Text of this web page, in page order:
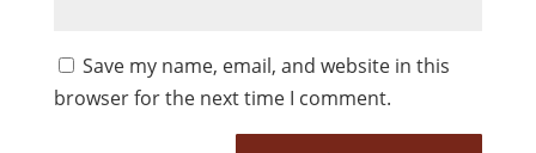
Save my name, email, and website in this
browser for the next time I comment.